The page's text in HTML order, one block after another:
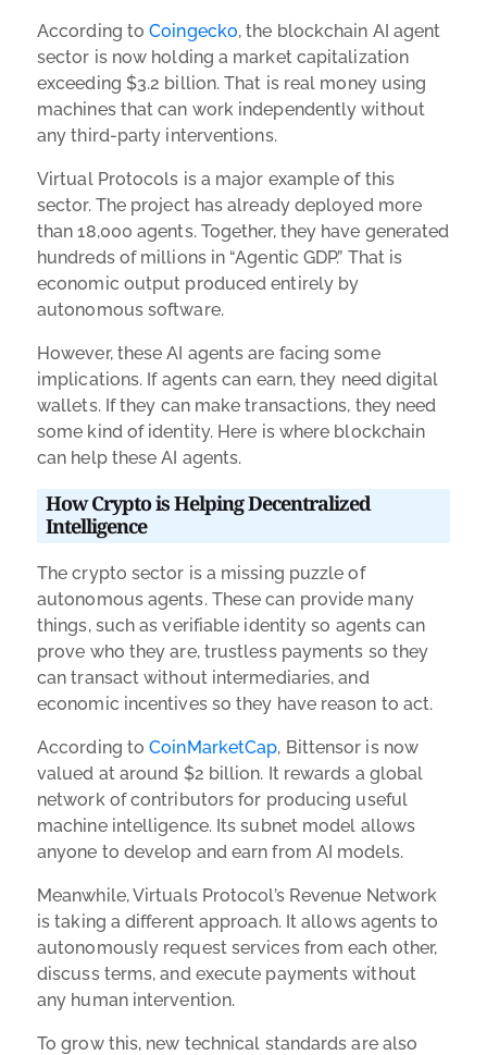
According toCoingecko, the blockchain AI agent
sector is now holding a market capitalization
exceeding $3.2 billion. That is real money using
machines that can work independently without
any third-party interventions.
Virtual Protocols is a major example of this
sector. The project has already deployed more
than 18,000 agents. Together, they have generated
hundreds of millions in “Agentic GDP.” That is
economic output produced entirely by
autonomous software.
However, these AI agents are facing some
implications. If agents can earn, they need digital
wallets. If they can make transactions, they need
some kind of identity. Here is where blockchain
can help these AI agents.
How Crypto is Helping Decentralized
Intelligence
The crypto sector is a missing puzzle of
autonomous agents. These can provide many
things, such as verifiable identity so agents can
prove who they are, trustless payments so they
can transact without intermediaries, and
economic incentives so they have reason to act.
According toCoinMarketCap, Bittensor is now
valued at around $2 billion. It rewards a global
network of contributors for producing useful
machine intelligence. Its subnet model allows
anyone to develop and earn from AI models.
Meanwhile, Virtuals Protocol’s Revenue Network
is taking a different approach. It allows agents to
autonomously request services from each other,
discuss terms, and execute payments without
any human intervention.
To grow this, new technical standards are also